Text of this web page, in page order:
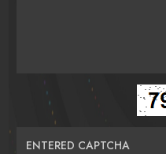
ENTERED CAPTCHA